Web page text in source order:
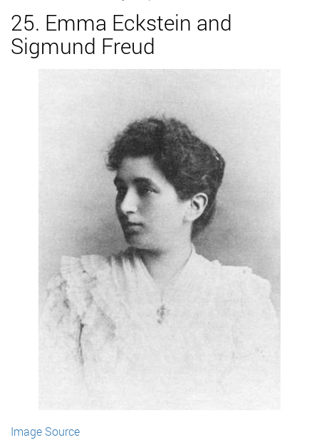
25. Emma Eckstein and
Sigmund Freud
Image Source